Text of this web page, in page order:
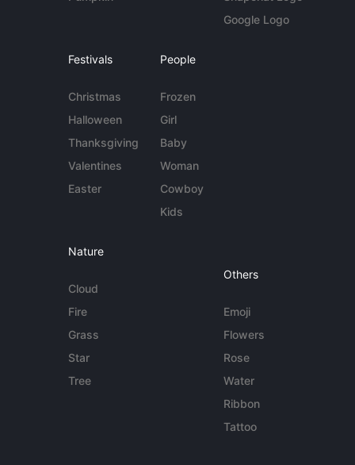
Google Logo
Festivals
Christmas
Halloween
Thanksgiving
Valentines
Easter
People
Frozen
Girl
Baby
Woman
Cowboy
Kids
Nature
Cloud
Fire
Grass
Star
Tree
Others
Emoji
Flowers
Rose
Water
Ribbon
Tattoo